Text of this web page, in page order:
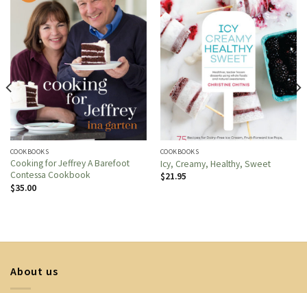
COOKBOOKS
Cooking for Jeffrey A Barefoot
Contessa Cookbook
$35.00
COOKBOOKS
Icy, Creamy, Healthy, Sweet
$21.95
About us